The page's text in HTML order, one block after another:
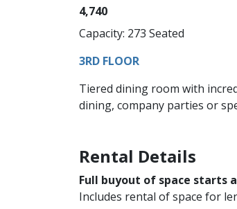
4,740
Capacity: 273 Seated
3RD FLOOR
Tiered dining room with
dining, company parties or
Rental Details
Full buyout of space starts
Includes rental of space for